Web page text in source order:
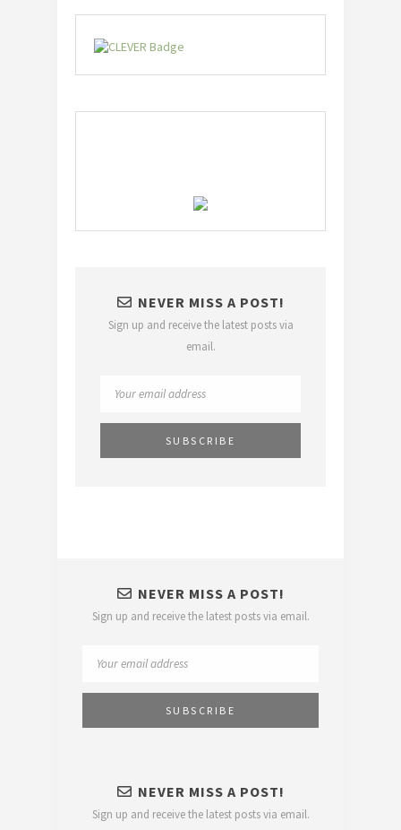
NEVER MISS A POST!
Sign up and receive the latest posts via
email.
NEVER MISS A POST!
Sign up and receive the latest posts via email.
NEVER MISS A POST!
Sign up and receive the latest posts via email.